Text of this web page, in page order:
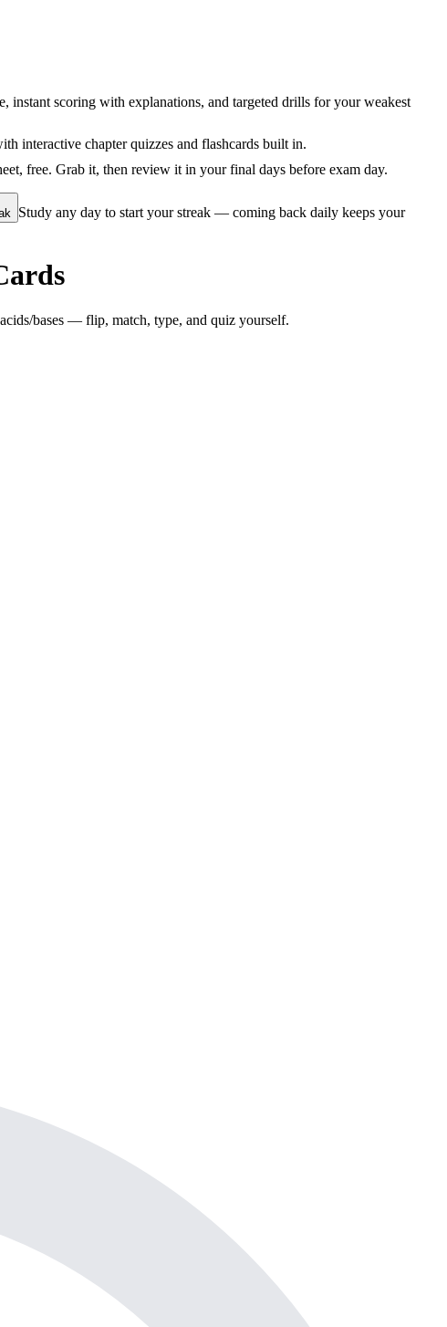
scoring with explanations, and targeted drills for your weakest
interactive chapter quizzes and flashcards built in.
free. Grab it, then review it in your final days before exam day.
Study any day to start your streak — coming back daily keeps your
bases — flip, match, type, and quiz yourself.